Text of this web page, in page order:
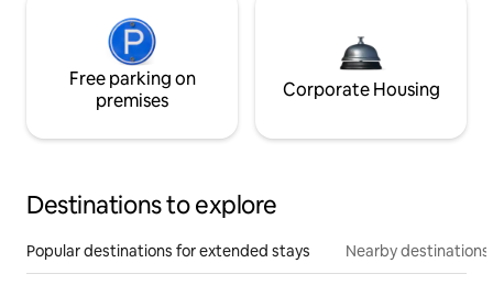
Free parking on
premises
Corporate Housing
Destinations to explore
Popular destinations for extended stays Nearby destinations